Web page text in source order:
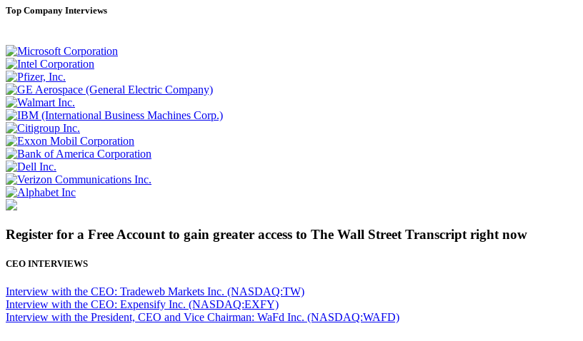
Top Company Interviews
Register for a Free Account to gain greater access to The Wall Street Transcript right now
CEO INTERVIEWS
Interview with the CEO: Tradeweb Markets Inc. (NASDAQ:TW)
Interview with the CEO: Expensify Inc. (NASDAQ:EXFY)
Interview with the President, CEO and Vice Chairman: WaFd Inc. (NASDAQ:WAFD)